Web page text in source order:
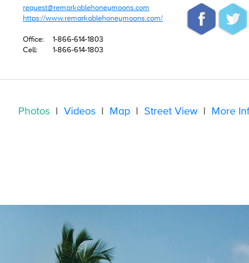
request@remarkablehoneymoons.com
https://www.remarkablehoneymoons.com/
Office:
1-866-614-1803
Cell:
1-866-614-1803
Photos Videos Map Street View More